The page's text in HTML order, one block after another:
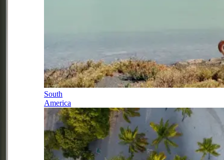
South
America